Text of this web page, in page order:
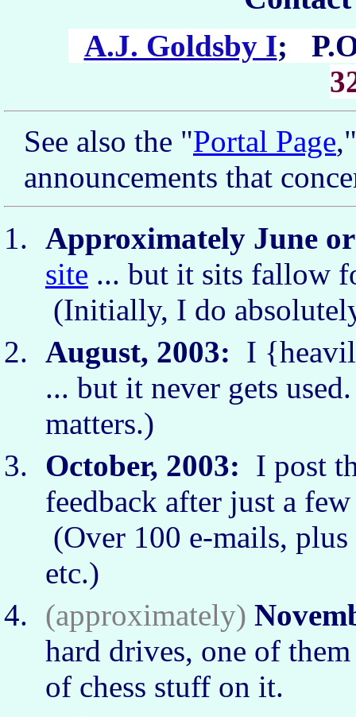
A.J. Goldsby I;
See also the "Portal Page
announcements that
Approximately June
site ... but it sits fallow
(Initially, I do
August, 2003: I
... but it never gets
matters.)
October, 2003: I post
feedback after just a
(Over 100 e-mails,
etc.)
(approximately)
hard drives, one of
of chess stuff on it.